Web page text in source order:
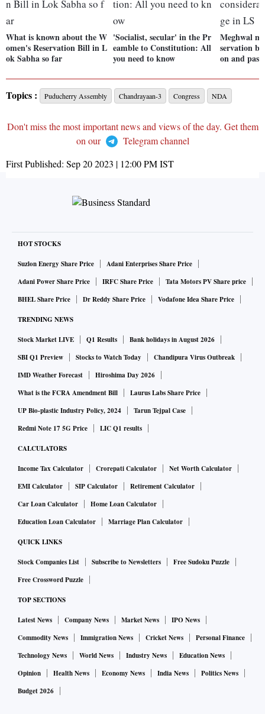
What is known about the W
omen's Reservation Bill in L
ok Sabha so far
'Socialist, secular' in the Pr
eamble to Constitution: All
you need to know
Meghwal
servation
on and
Topics : Puducherry Assembly Chandrayaan-3 Congress NDA
Don't miss the most important news and views of the day. Get them
on our
Telegram channel
First Published: Sep 20 2023 | 12:00 PMIST
HOT STOCKS
Suzlon Energy Share Price
Adani Enterprises Share Price
Adani Power Share Price
IRFC Share Price
Tata Motors PV Share price
BHEL Share Price
Dr Reddy Share Price Vodafone Idea Share Price
TRENDING NEWS
Stock Market LIVE Q1 Results
Bank holidays in August 2026
SBI Q1 Preview
Stocks to Watch Today
Chandipura Virus Outbreak
IMD Weather Forecast
Hiroshima Day 2026
What is the FCRA Amendment Bill
Laurus Labs Share Price
UP Bio-plastic Industry Policy, 2024
Tarun Tejpal Case
Redmi Note 17 5G Price
LIC Q1 results
CALCULATORS
Income Tax Calculator Crorepati Calculator
Net Worth Calculator
EMI Calculator
SIP Calculator
Retirement Calculator
Car Loan Calculator
Home Loan Calculator
Education Loan Calculator
Marriage Plan Calculator
QUICK LINKS
Stock Companies List Subscribe to Newsletters
Free Sudoku Puzzle
Free Crossword Puzzle
TOP SECTIONS
Latest News Company News Market News
IPO News
Commodity News
Immigration News Cricket News
Personal Finance
Technology News
World News Industry News
Education News
Opinion
Health News Economy News India News
Politics News
Budget 2026